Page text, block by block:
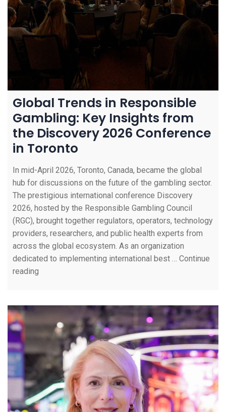
Global Trends in Responsible
Gambling: Key Insights from
the Discovery 2026 Conference
in Toronto
In mid-April 2026, Toronto, Canada, became the global
hub for discussions on the future of the gambling sector.
The prestigious international conference Discovery
2026, hosted by the Responsible Gambling Council
(RGC), brought together regulators, operators, technology
providers, researchers, and public health experts from
across the global ecosystem. As an organization
dedicated to implementing international best … Continue
reading